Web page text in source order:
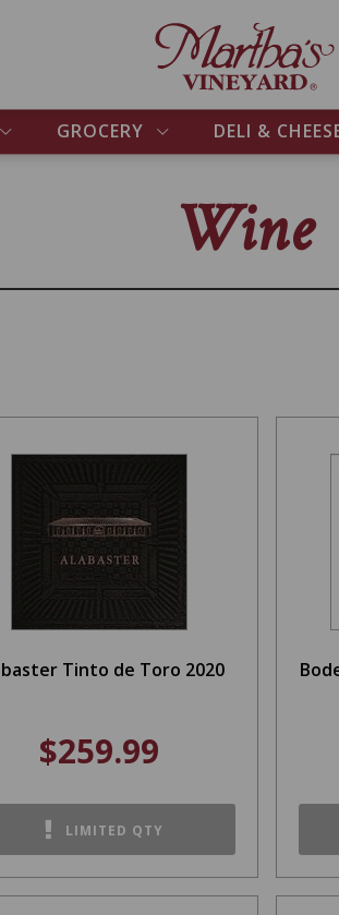
GROCERY DELI &
Wine
Tinto de Toro 2020
$259.99
LIMITED QTY